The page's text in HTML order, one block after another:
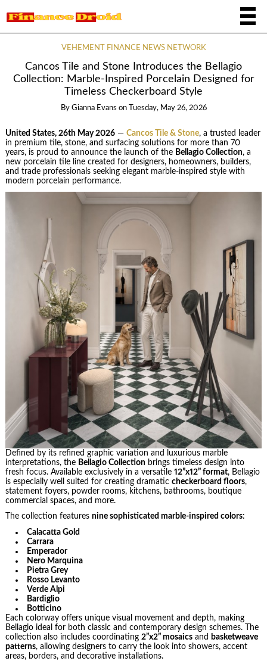
VEHEMENT FINANCE NEWS NETWORK
Cancos Tile and Stone Introduces the Bellagio
Collection: Marble-Inspired Porcelain Designed for
Timeless Checkerboard Style
By Gianna Evans on Tuesday, May 26, 2026
United States, 26th May 2026— Cancos Tile & Stone, a trusted leader
in premium tile, stone, and surfacing solutions for more than 70
years, is proud to announce the launch of the Bellagio Collection, a
new porcelain tile line created for designers, homeowners, builders,
and trade professionals seeking elegant marble-inspired style with
modern porcelain performance.
Defined by its refined graphic variation and luxurious marble
interpretations, the Bellagio Collectionbrings timeless design into
fresh focus. Available exclusively in a versatile 12”x12” format, Bellagio
is especially well suited for creating dramatic checkerboard floors,
statement foyers, powder rooms, kitchens, bathrooms, boutique
commercial spaces, and more.
The collection features nine sophisticated marble-inspired colors:
Calacatta Gold
Carrara
Emperador
Nero Marquina
Pietra Grey
Rosso Levanto
Verde Alpi
Bardiglio
Botticino
Each colorway offers unique visual movement and depth, making
Bellagio ideal for both classic and contemporary design schemes. The
collection also includes coordinating 2”x2” mosaicsand basketweave
patterns, allowing designers to carry the look into showers, accent
areas, borders, and decorative installations.